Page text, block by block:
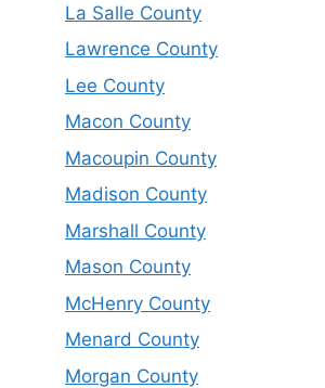
La Salle County
Lawrence County
Lee County
Macon County
Macoupin County
Madison County
Marshall County
Mason County
McHenry County
Menard County
Morgan County